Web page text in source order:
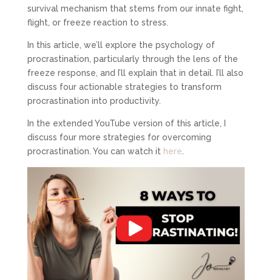
survival mechanism that stems from our innate fight,
flight, or freeze reaction to stress.
In this article, we’ll explore the psychology of
procrastination, particularly through the lens of the
freeze response, and I’ll explain that in detail. I’ll also
discuss four actionable strategies to transform
procrastination into productivity.
In the extended YouTube version of this article, I
discuss four more strategies for overcoming
procrastination. You can watch it here